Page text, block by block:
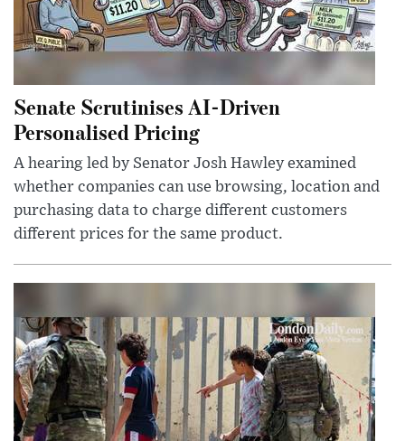
Senate Scrutinises AI-Driven
Personalised Pricing
A hearing led by Senator Josh Hawley examined
whether companies can use browsing, location and
purchasing data to charge different customers
different prices for the same product.